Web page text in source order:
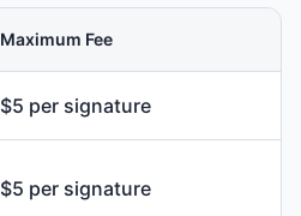
Maximum Fee
$5 per signature
$5 per signature